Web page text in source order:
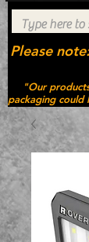
"Our
packaging could
Please